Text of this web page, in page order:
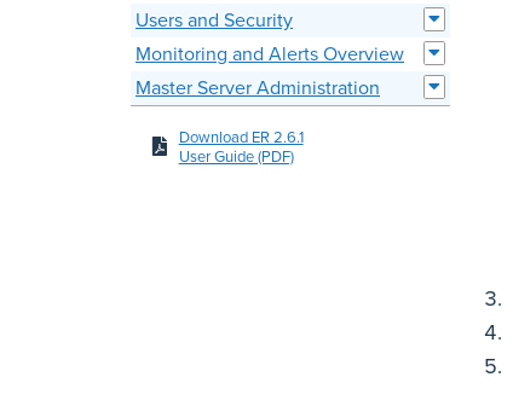
Users and Security
Monitoring and Alerts Overview
Master Server Administration
Download ER 2.6.1
User Guide (PDF)